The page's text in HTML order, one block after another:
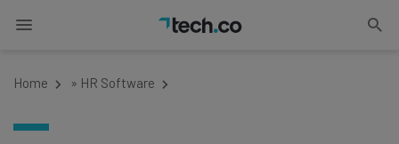
Home » HR Software